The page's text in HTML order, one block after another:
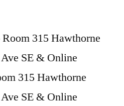
315 Hawthorne
SE & Online
315 Hawthorne
SE & Online